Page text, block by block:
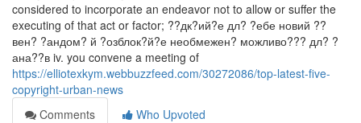
considered to incorporate an endeavor not to allow or suffer the
executing of that act or factor; ??дк?ий?е дл? ?ебе новий ??
вен? ?андом? й ?озблок?й?е необмежен? можливо??? дл? ?
ана??в iv. you convene a meeting of
https://elliotexkym.webbuzzfeed.com/30272086/top-latest-five-
copyright-urban-news
Comments
Who Upvoted